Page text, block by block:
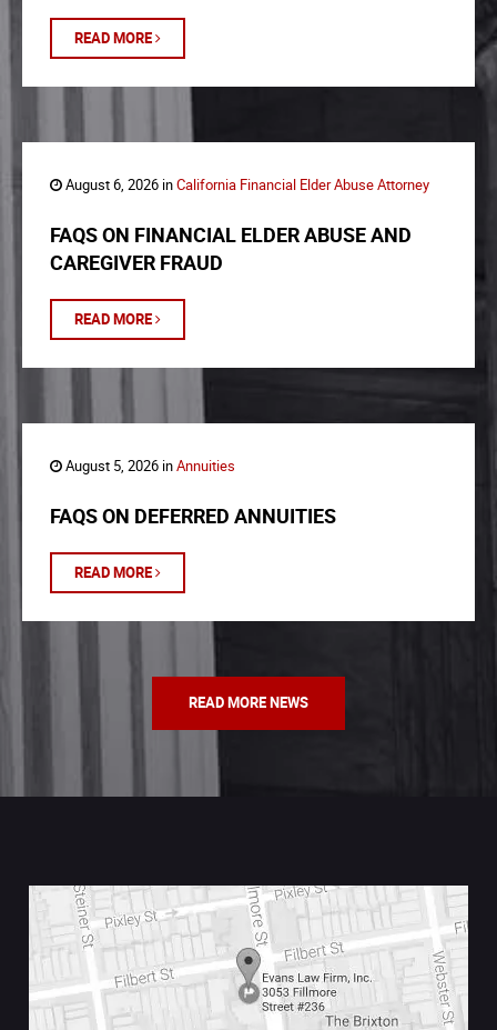
READ MORE
August 6, 2026 inCalifornia Financial Elder Abuse Attorney
FAQS ON FINANCIAL ELDER ABUSE AND
CAREGIVER FRAUD
READ MORE
August 5, 2026 inAnnuities
FAQS ON DEFERRED ANNUITIES
READ MORE
READ MORE NEWS